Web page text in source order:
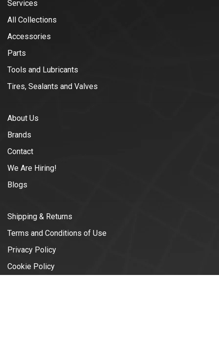
Services
All Collections
Accessories
Parts
Tools and Lubricants
Tires, Sealants and Valves
About Us
Brands
Contact
We Are Hiring!
Blogs
Shipping & Returns
Terms and Conditions of Use
Privacy Policy
Cookie Policy